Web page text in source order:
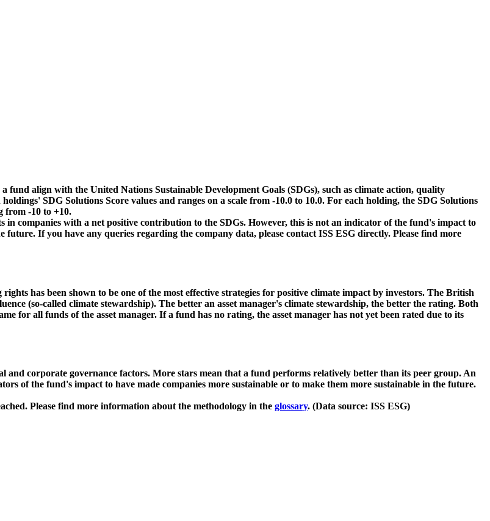
fund align with the United Nations Sustainable Development Goals (SDGs), such as climate action, quality
SDG Solutions Score values and ranges on a scale from -10.0 to 10.0. For each holding, the SDG Solutions
from -10 to +10.
in companies with a net positive contribution to the SDGs. However, this is not an indicator of the fund's impact to
future. If you have any queries regarding the company data, please contact ISS ESG directly. Please find more
has been shown to be one of the most effective strategies for positive climate impact by investors. The British
(so-called climate stewardship). The better an asset manager's climate stewardship, the better the rating. Both
for all funds of the asset manager. If a fund has no rating, the asset manager has not yet been rated due to its
and corporate governance factors. More stars mean that a fund performs relatively better than its peer group. An
of the fund's impact to have made companies more sustainable or to make them more sustainable in the future.
Please find more information about the methodology in the glossary. (Data source: ISS ESG)